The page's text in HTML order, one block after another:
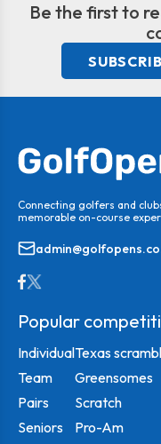
Be the first to
Connecting golfers and
memorable on-course
Popular
Individual
Team
Pairs
Seniors
Texas
Greensomes
Scratch
Pro-Am